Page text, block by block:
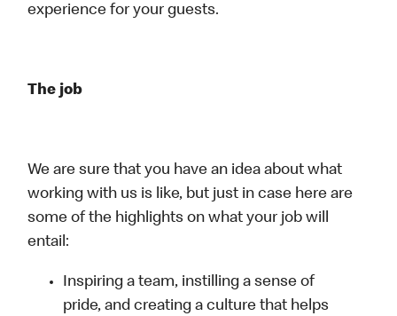
experience for your guests.
The job
We are sure that you have an idea about what
working with us is like, but just in case here are
some of the highlights on what your job will
entail:
Inspiring a team, instilling a sense of
pride, and creating a culture that helps